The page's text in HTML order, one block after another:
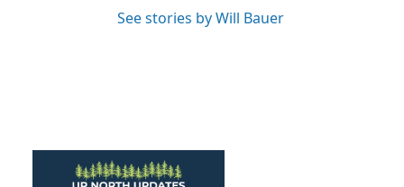
See stories by Will Bauer